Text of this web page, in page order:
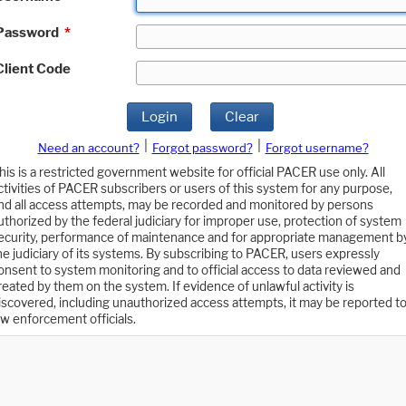
*
Code
Login Clear
Need an account? Forgot password?
Forgot username?
is a restricted government website for official PACER use only. All
of PACER subscribers or users of this system for any purpose,
all access attempts, may be recorded and monitored by persons
by the federal judiciary for improper use, protection of system
performance of maintenance and for appropriate management
judiciary of its systems. By subscribing to PACER, users expressly
to system monitoring and to official access to data reviewed and
by them on the system. If evidence of unlawful activity is
including unauthorized access attempts, it may be reported to
enforcement officials.